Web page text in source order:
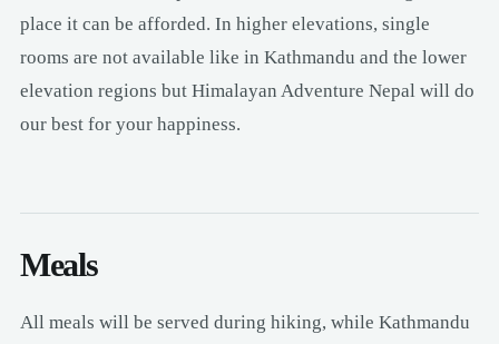
place it can be afforded. In higher elevations, single
rooms are not available like in Kathmandu and the lower
elevation regions but Himalayan Adventure Nepal will do
our best for your happiness.
Meals
All meals will be served during hiking, while Kathmandu